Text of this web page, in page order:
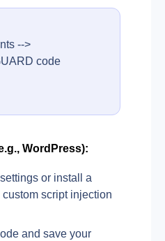
-->
code
WordPress):
or install a
script injection
and save your